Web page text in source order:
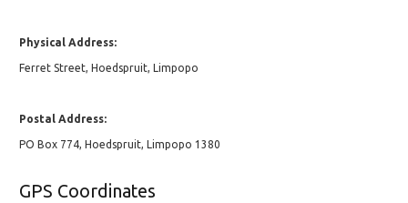
Physical Address:
Ferret Street, Hoedspruit, Limpopo
Postal Address:
PO Box 774, Hoedspruit, Limpopo 1380
GPS Coordinates